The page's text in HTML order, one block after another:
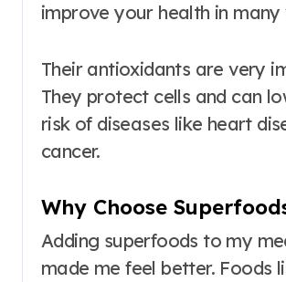
improve your health in many
Their antioxidants are very
They protect cells and can
risk of diseases like heart
cancer.
Why Choose
Adding superfoods to my
made me feel better. Foods